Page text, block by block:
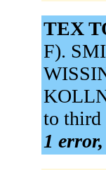
TEX
F).
to third
1